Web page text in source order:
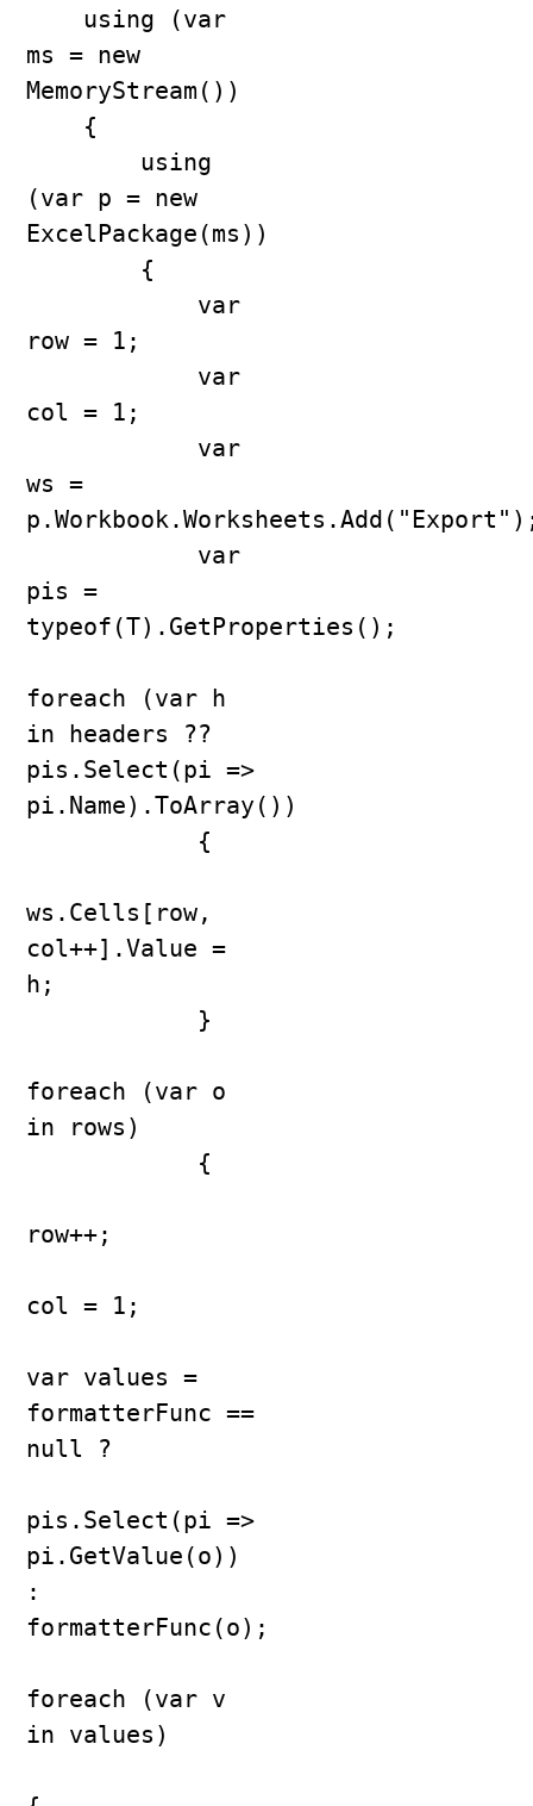
ms = new
MemoryStream())
(var p = new
ExcelPackage(ms))
row = 1;
col = 1;
ws =
pis =
typeof(T).GetProperties();
foreach (var h
in headers ??
pis.Select(pi =>
pi.Name).ToArray())
ws.Cells[row,
col++].Value =
h;
foreach (var o
in rows)
row++;
col = 1;
var values =
formatterFunc ==
null ?
pis.Select(pi =>
pi.GetValue(o))
:
formatterFunc(o);
foreach (var v
in values)